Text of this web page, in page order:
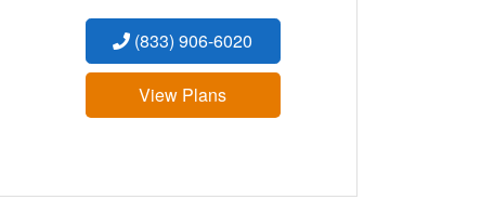
(833) 906-6020
View Plans